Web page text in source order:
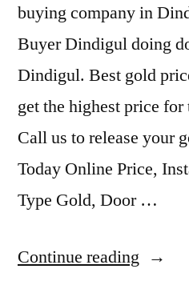
buying company in
Buyer Dindigul doing
Dindigul. Best gold
get the highest price for
Call us to release your
Today Online Price,
Type Gold, Door …
Continue reading “Second